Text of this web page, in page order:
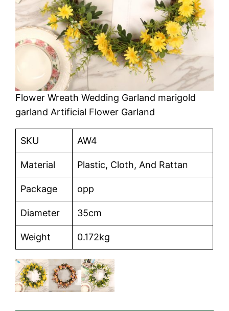
Flower Wreath Wedding Garland marigold
garland Artificial Flower Garland
SKU AW4
Material Plastic, Cloth, And Rattan
Package opp
Diameter 35cm
Weight 0.172kg